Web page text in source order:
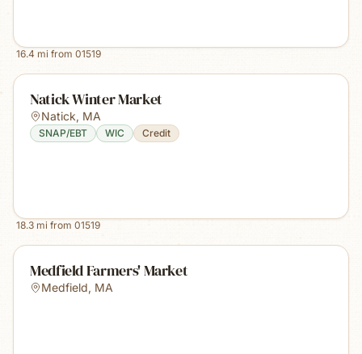
16.4 mi from 01519
Natick Winter Market
Natick, MA
SNAP/EBT WIC Credit
18.3 mi from 01519
Medfield Farmers' Market
Medfield, MA